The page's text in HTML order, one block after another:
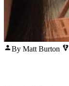
Posted
By Matt Burton